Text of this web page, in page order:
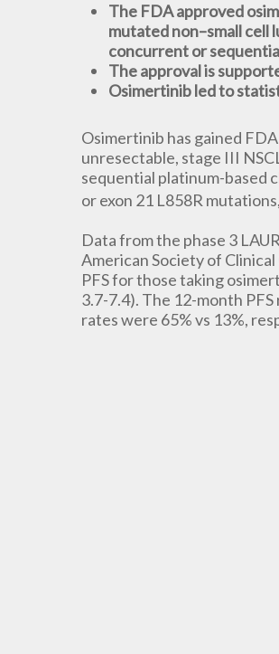
The FDA approved
mutated non–small cell
concurrent or
The approval is
Osimertinib led to
Osimertinib has gained
unresectable, stage III
sequential platinum-based
or exon 21 L858R
Data from the phase 3
American Society of
PFS for those taking
3.7-7.4). The 12-month
rates were 65% vs 13%,